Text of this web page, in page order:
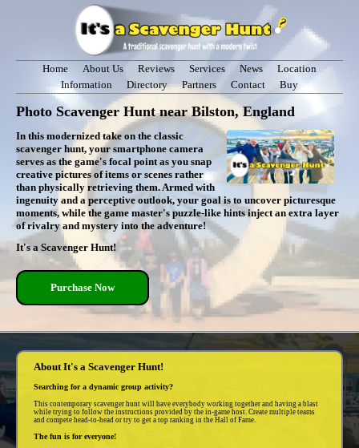
Home About Us Reviews Services News
Location
Information
Directory Partners Contact Buy
Photo Scavenger Hunt near Bilston, England
In this modernized take on the classic
scavenger hunt, your smartphone camera
serves as the game's focal point as you snap
creative pictures of items or scenes rather
than physically retrieving them. Armed with
ingenuity and a perceptive outlook, your goal is to uncover picturesque
moments, while the game master's puzzle-like hints inject an extra layer
of rivalry and mystery into the adventure!
It's a Scavenger Hunt!
Purchase Now
About It's a Scavenger Hunt!
Searching for a dynamic group activity?
This contemporary scavenger hunt will have everybody working together and having a blast
while trying to follow the instructions provided by the in-game host. Create multiple teams
and compete head-to-head or try to get a top ranking in the Hall of Fame.
The fun is for everyone!